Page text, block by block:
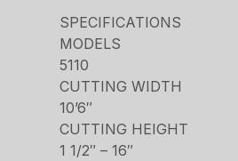
SPECIFICATIONS
MODELS
5110
CUTTING WIDTH
10’6″
CUTTING HEIGHT
1 1/2″ – 16″